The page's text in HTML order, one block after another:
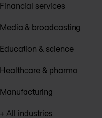
Financial services
Media & broadcasting
Education & science
Healthcare & pharma
Manufacturing
+ All industries